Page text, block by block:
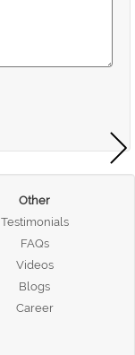
Other
Testimonials
FAQs
Videos
Blogs
Career